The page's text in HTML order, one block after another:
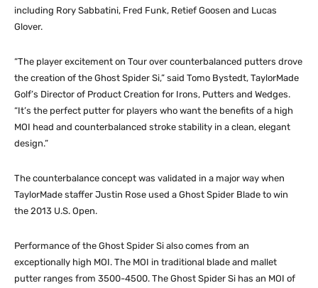
including Rory Sabbatini, Fred Funk, Retief Goosen and Lucas
Glover.
“The player excitement on Tour over counterbalanced putters drove
the creation of the Ghost Spider Si,” said Tomo Bystedt, TaylorMade
Golf’s Director of Product Creation for Irons, Putters and Wedges.
“It’s the perfect putter for players who want the benefits of a high
MOI head and counterbalanced stroke stability in a clean, elegant
design.”
The counterbalance concept was validated in a major way when
TaylorMade staffer Justin Rose used a Ghost Spider Blade to win
the 2013 U.S. Open.
Performance of the Ghost Spider Si also comes from an
exceptionally high MOI. The MOI in traditional blade and mallet
putter ranges from 3500-4500. The Ghost Spider Si has an MOI of